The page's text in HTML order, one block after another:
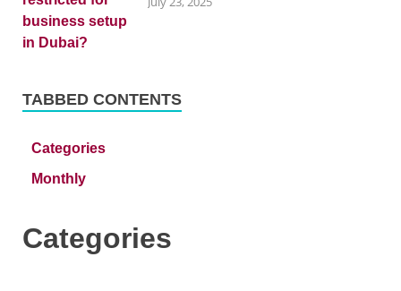
TABBED CONTENTS
Categories
Monthly
Categories